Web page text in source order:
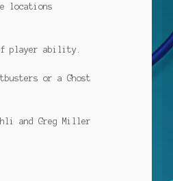
locations
player ability.
or a Ghost
and Greg Miller